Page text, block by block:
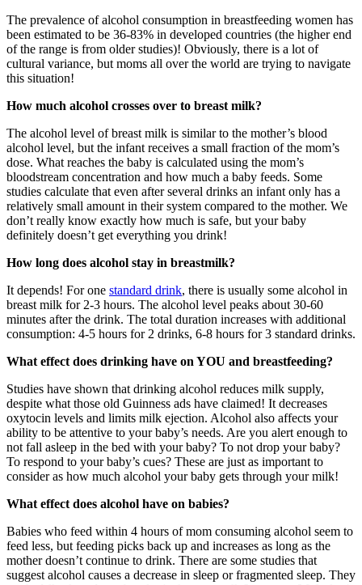
The prevalence of alcohol consumption in breastfeeding women has
been estimated to be 36-83% in developed countries (the higher end
of the range is from older studies)! Obviously, there is a lot of
cultural variance, but moms all over the world are trying to navigate
this situation!
How much alcohol crosses over to breast milk?
The alcohol level of breast milk is similar to the mother’s blood
alcohol level, but the infant receives a small fraction of the mom’s
dose. What reaches the baby is calculated using the mom’s
bloodstream concentration and how much a baby feeds. Some
studies calculate that even after several drinks an infant only has a
relatively small amount in their system compared to the mother. We
don’t really know exactly how much is safe, but your baby
definitely doesn’t get everything you drink!
How long does alcohol stay in breastmilk?
It depends! For one standard drink, there is usually some alcohol in
breast milk for 2-3 hours. The alcohol level peaks about 30-60
minutes after the drink. The total duration increases with additional
consumption: 4-5 hours for 2 drinks, 6-8 hours for 3 standard drinks.
What effect does drinking have on YOU and breastfeeding?
Studies have shown that drinking alcohol reduces milk supply,
despite what those old Guinness ads have claimed! It decreases
oxytocin levels and limits milk ejection. Alcohol also affects your
ability to be attentive to your baby’s needs. Are you alert enough to
not fall asleep in the bed with your baby? To not drop your baby?
To respond to your baby’s cues? These are just as important to
consider as how much alcohol your baby gets through your milk!
What effect does alcohol have on babies?
Babies who feed within 4 hours of mom consuming alcohol seem to
feed less, but feeding picks back up and increases as long as the
mother doesn’t continue to drink. There are some studies that
suggest alcohol causes a decrease in sleep or fragmented sleep. They